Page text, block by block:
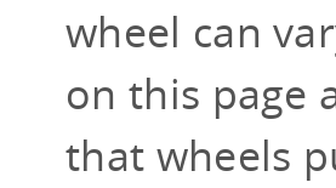
wheel can
on this page
that wheels